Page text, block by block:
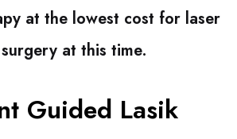
at the lowest cost for laser
at this time.
Guided Lasik